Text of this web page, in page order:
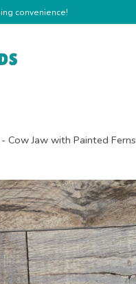
convenience!
Cow Jaw with Painted Ferns
slideshow Items